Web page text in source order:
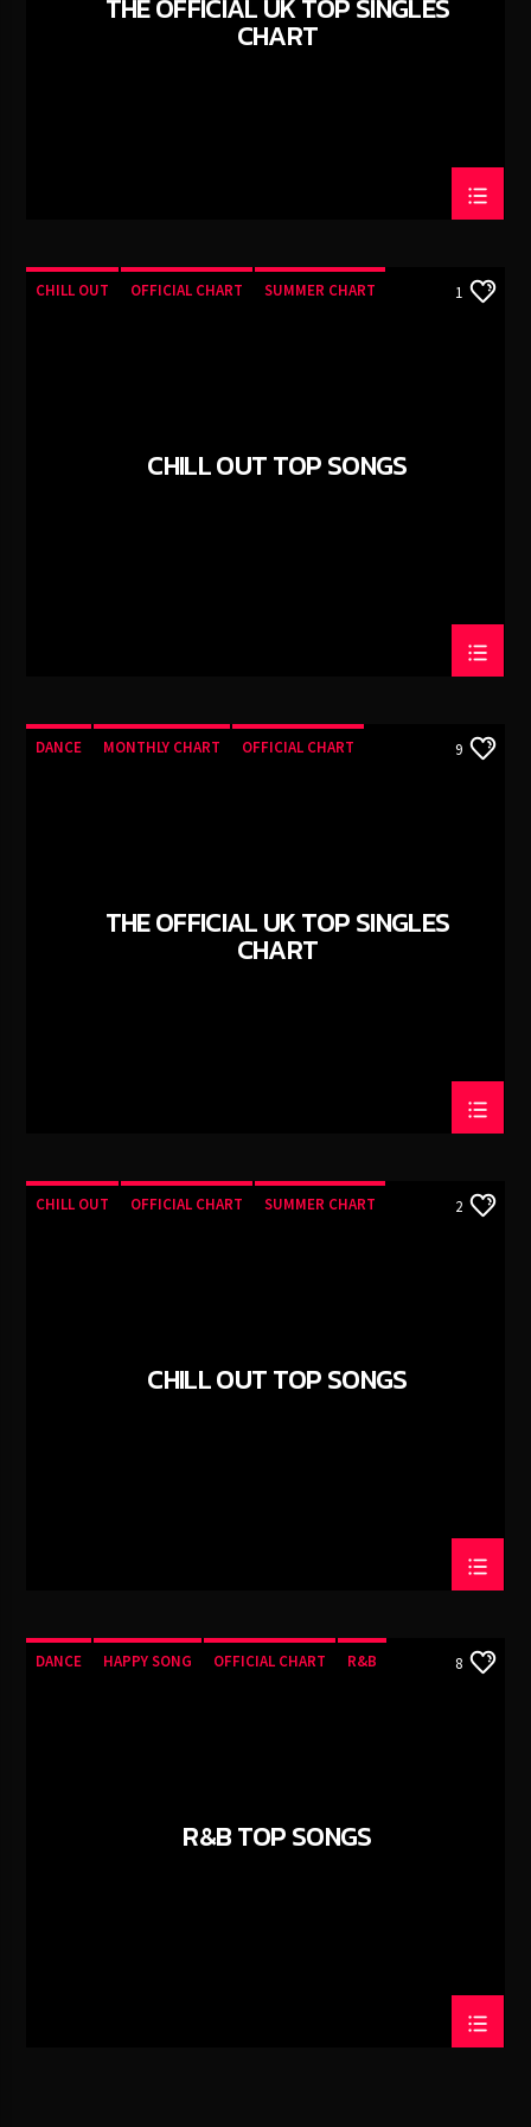
YEAH (ORIGINAL MIX)
TECHNO ROOM RADIO
THE OFFICIAL UK TOP SINGLES
CHART
CHILL OUT OFFICIAL CHART SUMMER CHART 1
CHILL OUT TOP SONGS
DANCE MONTHLY CHART OFFICIAL CHART 9
THE OFFICIAL UK TOP SINGLES
CHART
CHILL OUT OFFICIAL CHART SUMMER CHART 2
CHILL OUT TOP SONGS
DANCE HAPPY SONG OFFICIAL CHART R&B 8
R&B TOP SONGS